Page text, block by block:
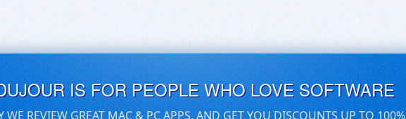
IS FOR PEOPLE WHO LOVE SOFTWARE
WE REVIEW GREAT MAC & PC APPS, AND GET YOU DISCOUNTS UP TO 100%